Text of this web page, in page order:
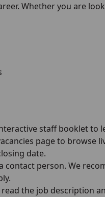
Whether you are
staff booklet to
page to browse
date.
contact person. We
the job description